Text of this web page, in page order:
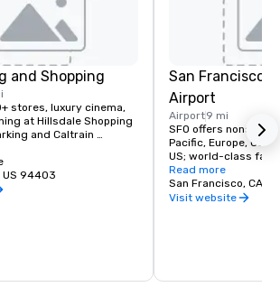
and Shopping
stores, luxury cinema,
at Hillsdale Shopping
and Caltrain
Peninsula's favorite
US 94403
San Francisco
Airport
Airport9 mi
SFO offers nonstop
Pacific, Europe,
US; world-class
dining, and more!
Read more
San Francisco, CA,
Visit website